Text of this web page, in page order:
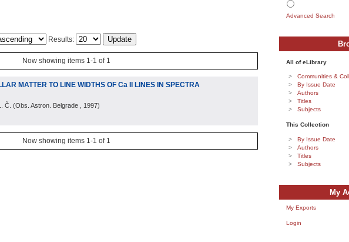
Results:
Now showing items 1-1 of 1
MATTER TO LINE WIDTHS OF Ca II LINES IN SPECTRA
Č. (Obs. Astron. Belgrade , 1997)
Now showing items 1-1 of 1
Advanced Search
All of eLibrary
Communities &
By Issue Date
Authors
Titles
Subjects
This Collection
By Issue Date
Authors
Titles
Subjects
My
My Exports
Login